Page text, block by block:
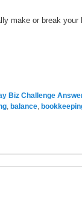
make or break
Biz Challenge
, balance,